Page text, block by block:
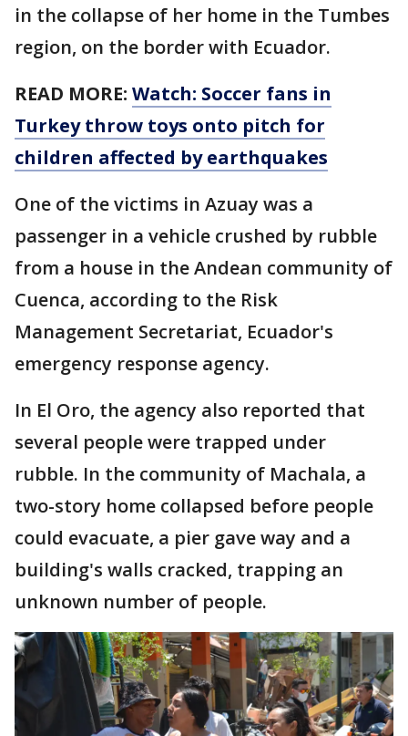
in the collapse of her home in the Tumbes
region, on the border with Ecuador.
READ MORE: Watch: Soccer fans in
Turkey throw toys onto pitch for
children affected by earthquakes
One of the victims in Azuay was a
passenger in a vehicle crushed by rubble
from a house in the Andean community of
Cuenca, according to the Risk
Management Secretariat, Ecuador's
emergency response agency.
In El Oro, the agency also reported that
several people were trapped under
rubble. In the community of Machala, a
two-story home collapsed before people
could evacuate, a pier gave way and a
building's walls cracked, trapping an
unknown number of people.